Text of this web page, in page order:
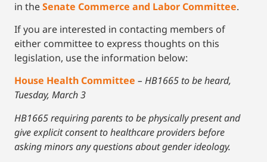
in theSenate Commerce and Labor Committee.
If you are interested in contacting members of
either committee to express thoughts on this
legislation, use the information below:
House Health Committee – HB1665 to be heard,
Tuesday, March 3
HB1665 requiring parents to be physically present and
give explicit consent to healthcare providers before
asking minors any questions about gender ideology.